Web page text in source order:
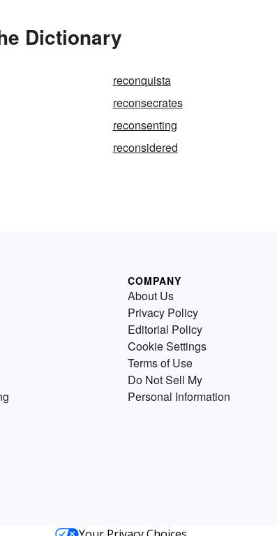
Dictionary
reconquista
reconsecrates
reconsenting
reconsidered
COMPANY
About Us
Privacy Policy
Editorial Policy
Cookie Settings
Terms of Use
Do Not Sell My
Personal Information